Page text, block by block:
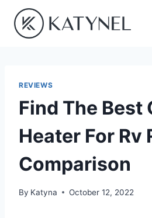
content
REVIEWS
Find The Best
Heater For Rv
Comparison
By Katyna October 12, 2022